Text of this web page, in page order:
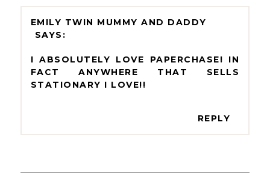
EMILY TWIN MUMMY AND DADDY
I ABSOLUTELY LOVE PAPERCHASE! IN
FACT ANYWHERE THAT SELLS
STATIONARY I LOVE!!
REPLY